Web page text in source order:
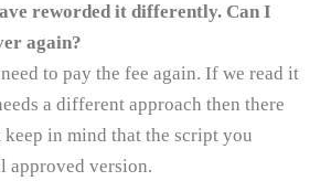
reworded it differently. Can I
again?
to pay the fee again. If we read it
a different approach then there
keep in mind that the script you
approved version.